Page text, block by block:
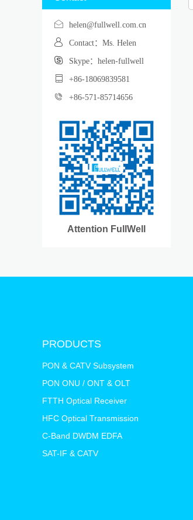
helen@fullwell.com.cn
Contact：Ms. Helen
Skype：helen-fullwell
+86-18069839581
+86-571-85714656
Attention FullWell
PRODUCTS
PON & CATV Subsystem
PON ONU / ONT & OLT
FTTH Optical Receiver
HFC Optical Transmission
C-Band DWDM EDFA
SAT-IF & CATV